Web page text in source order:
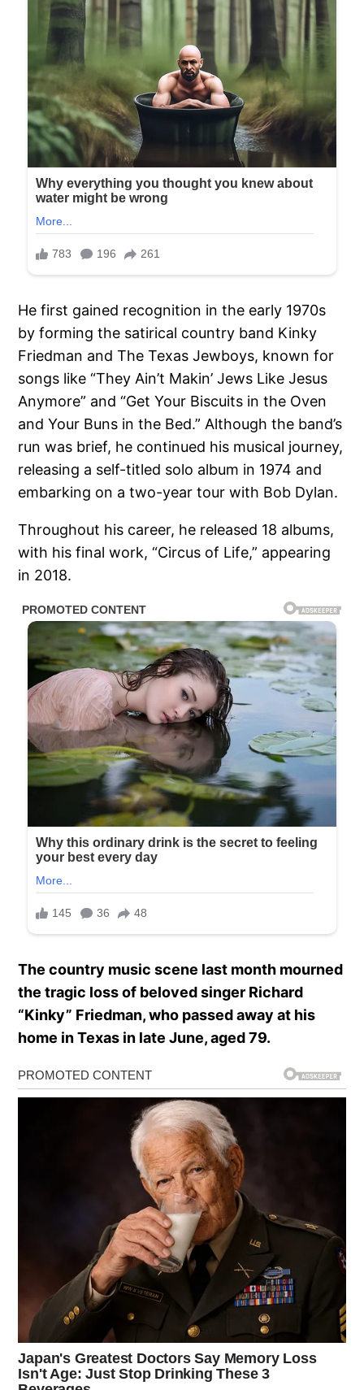
He first gained recognition in the early 1970s
by forming the satirical country band Kinky
Friedman and The Texas Jewboys, known for
songs like “They Ain’t Makin’ Jews Like Jesus
Anymore” and “Get Your Biscuits in the Oven
and Your Buns in the Bed.” Although the band’s
run was brief, he continued his musical journey,
releasing a self-titled solo album in 1974 and
embarking on a two-year tour with Bob Dylan.
Throughout his career, he released 18 albums,
with his final work, “Circus of Life,” appearing
in 2018.
The country music scene last month mourned
the tragic loss of beloved singer Richard
“Kinky” Friedman, who passed away at his
home in Texas in late June, aged 79.